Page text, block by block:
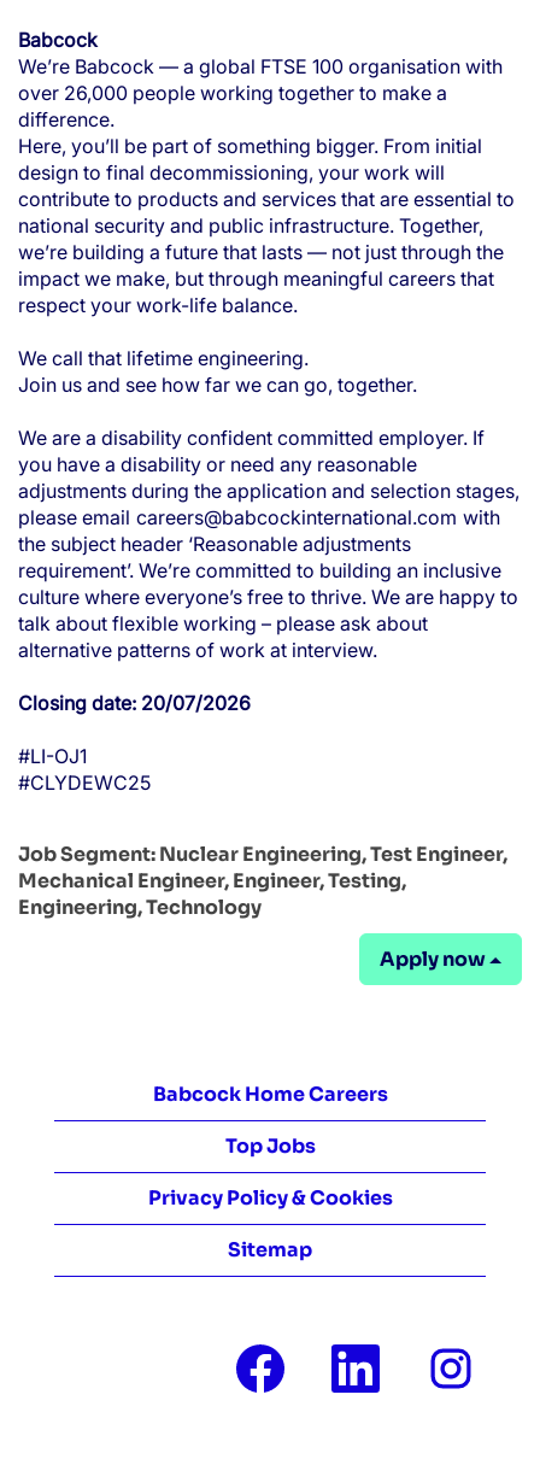
Babcock
We’re Babcock — a global FTSE 100 organisation with
over 26,000 people working together to make a
difference.
Here, you’ll be part of something bigger. From initial
design to final decommissioning, your work will
contribute to products and services that are essential to
national security and public infrastructure. Together,
we’re building a future that lasts — not just through the
impact we make, but through meaningful careers that
respect your work-life balance.
We call that lifetime engineering.
Join us and see how far we can go, together.
We are a disability confident committed employer. If
you have a disability or need any reasonable
adjustments during the application and selection stages,
please email careers@babcockinternational.com with
the subject header ‘Reasonable adjustments
requirement’. We’re committed to building an inclusive
culture where everyone’s free to thrive. We are happy to
talk about flexible working – please ask about
alternative patterns of work at interview.
Closing date: 20/07/2026
#LI-OJ1
#CLYDEWC25
Job Segment:Nuclear Engineering, Test Engineer,
Mechanical Engineer, Engineer, Testing,
Engineering, Technology
Apply now
Babcock Home Careers
Top Jobs
Privacy Policy & Cookies
Sitemap
O
p
e
O
e
O
p
e